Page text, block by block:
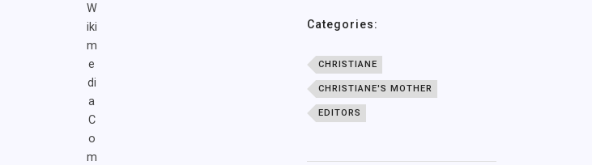
W
iki
m
e
di
a
C
o
m
Categories:
CHRISTIANE
CHRISTIANE'S MOTHER
EDITORS